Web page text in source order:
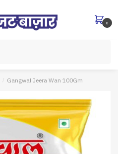
0
/ Gangwal Jeera Wan 100Gm